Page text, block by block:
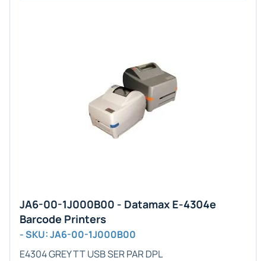
JA6-00-1J000B00 - Datamax E-4304e
Barcode Printers
- SKU: JA6-00-1J000B00
E4304 GREY TT USB SER PAR DPL